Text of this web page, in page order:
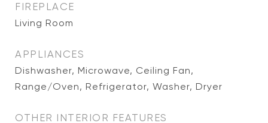
FIREPLACE
Living Room
APPLIANCES
Dishwasher, Microwave, Ceiling Fan,
Range/Oven, Refrigerator, Washer, Dryer
OTHER INTERIOR FEATURES